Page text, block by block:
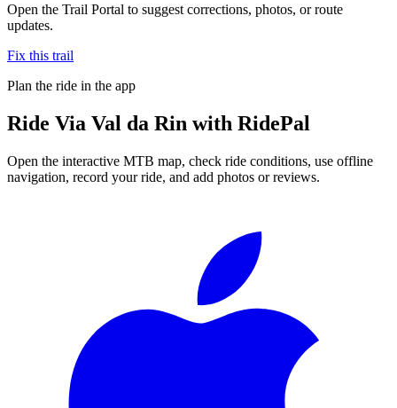
Open the Trail Portal to suggest corrections, photos, or route
updates.
Fix this trail
Plan the ride in the app
Ride Via Val da Rin with RidePal
Open the interactive MTB map, check ride conditions, use offline
navigation, record your ride, and add photos or reviews.